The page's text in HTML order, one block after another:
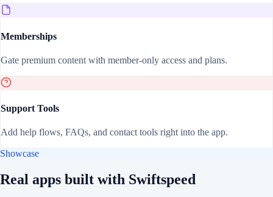
Memberships
Gate premium content with member-only access and plans.
Support Tools
Add help flows, FAQs, and contact tools right into the app.
Showcase
Real apps built with Swiftspeed